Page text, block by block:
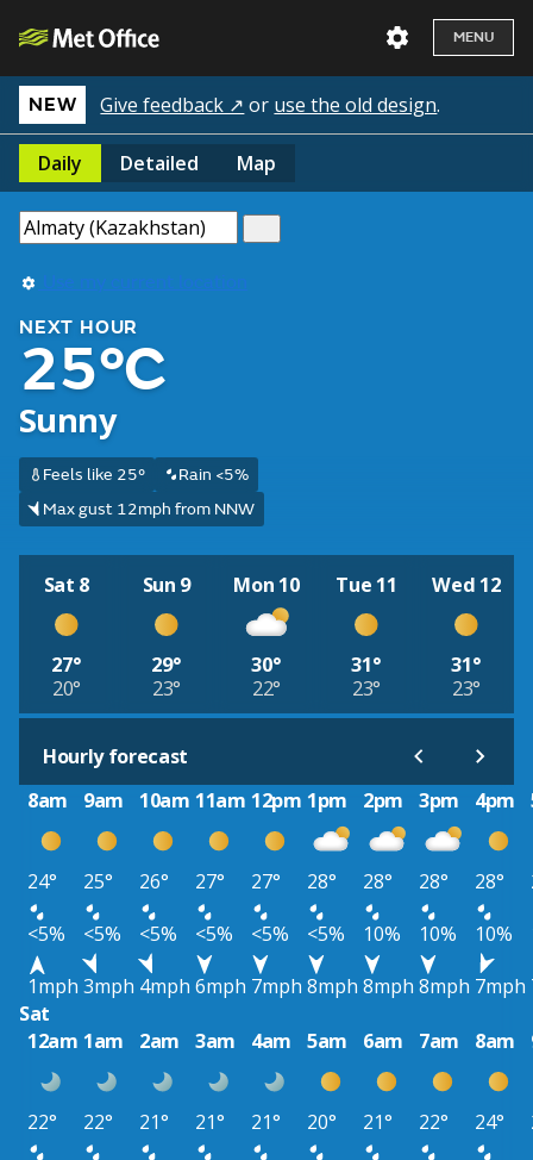
MENU
NEW Give feedback ↗ or use the old design.
Daily Detailed Map
Use my current location
NEXT HOUR
25°C
Sunny
Feels like 25°
Rain <5%
Max gust 12mph from NNW
Sat 8
27°
20°
Sun 9
29°
23°
Mon 10
30°
22°
Tue 11
31°
23°
Wed 12
31°
23°
Hourly forecast
8am
9am 10am 11am 12pm 1pm 2pm 3pm 4pm
24° 25° 26° 27° 27° 28° 28° 28° 28°
<5%
<5% <5% <5% <5% <5% 10% 10% 10%
1mph 3mph 4mph 6mph 7mph 8mph 8mph 8mph 7mph
Sat
12am 1am 2am 3am 4am 5am 6am 7am 8am
22° 22° 21° 21° 21° 20° 21° 22° 24°